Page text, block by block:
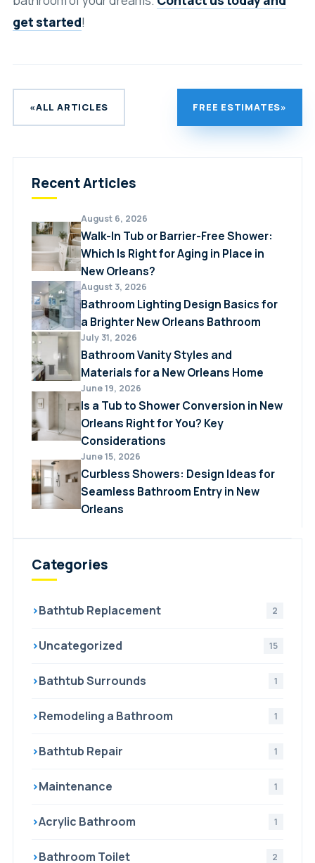
get started!
«ALL ARTICLES FREE ESTIMATES»
Recent Articles
August 6, 2026
Walk-In Tub or Barrier-Free Shower:
Which Is Right for Aging in Place in
New Orleans?
August 3, 2026
Bathroom Lighting Design Basics for
a Brighter New Orleans Bathroom
July 31, 2026
Bathroom Vanity Styles and
Materials for a New Orleans Home
June 19, 2026
Is a Tub to Shower Conversion in New
Orleans Right for You? Key
Considerations
June 15, 2026
Curbless Showers: Design Ideas for
Seamless Bathroom Entry in New
Orleans
Categories
›Bathtub Replacement 2
›Uncategorized 15
›Bathtub Surrounds 1
›Remodeling a Bathroom 1
›Bathtub Repair 1
›Maintenance 1
›Acrylic Bathroom 1
›Bathroom Toilet 2